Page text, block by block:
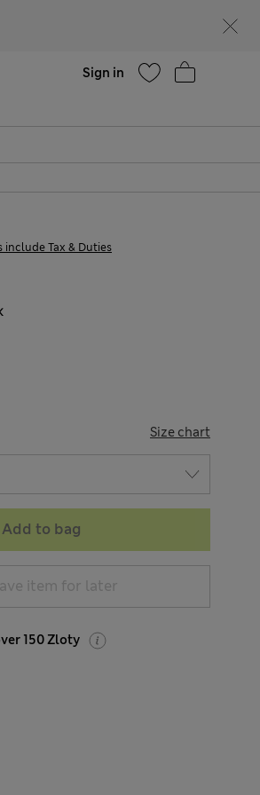
Sign in
include Tax & Duties
Size chart
Add to bag
item for later
150 Zloty